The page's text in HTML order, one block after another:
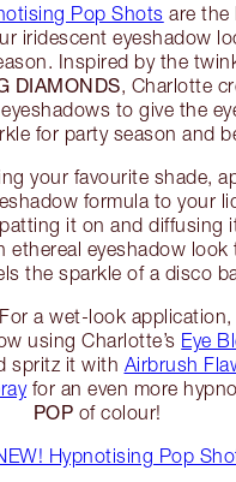
Pop Shots are the
iridescent eyeshadow
Inspired by the
DIAMONDS, Charlotte
to give the
for party season and
your favourite shade,
formula to your
it on and diffusing
ethereal eyeshadow look
the sparkle of a disco
For a wet-look
using Charlotte’s Eye
spritz it with Airbrush
for an even more
POP of colour!
Hypnotising Pop